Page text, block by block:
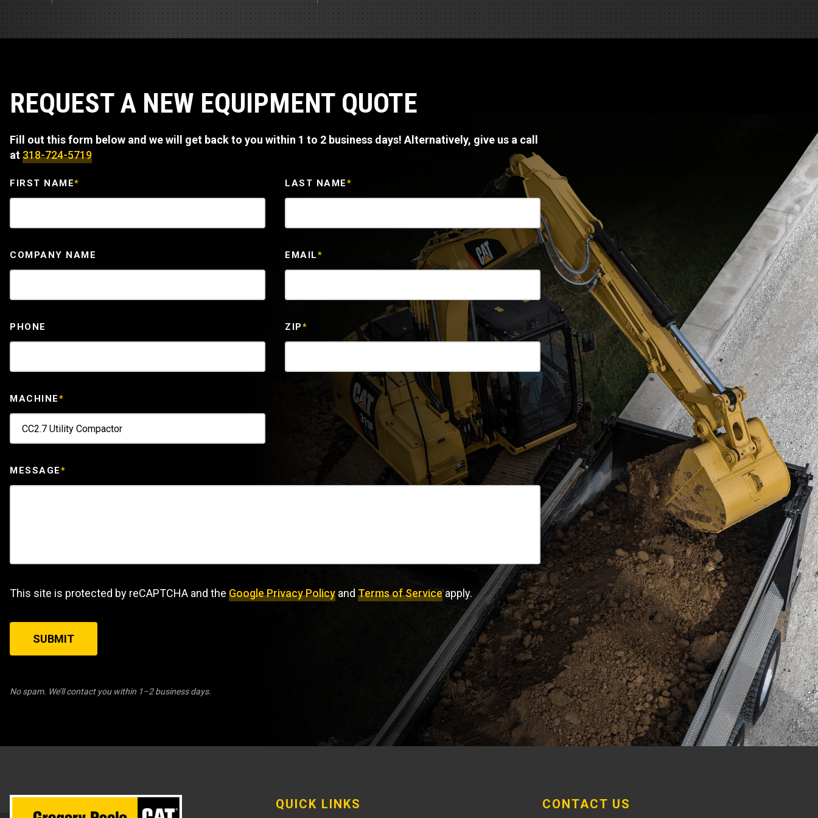
Compactors
Load Bank Testing
Truck & RV Service
Truck Service
RV & Motorhome Service
School Bus Service & Repair
REQUEST A NEW EQUIPMENT QUOTE
Fill out this form below and we will get back to you within 1 to 2 business days! Alternatively, give us a call
at318-724-5719
FIRST NAME* LAST NAME*
COMPANY NAME EMAIL*
PHONE ZIP*
MACHINE*
MESSAGE*
This site is protected by reCAPTCHA and the Google Privacy Policy and Terms of Serviceapply.
SUBMIT
No spam. We’ll contact you within 1–2 business days.
QUICK LINKS CONTACT US